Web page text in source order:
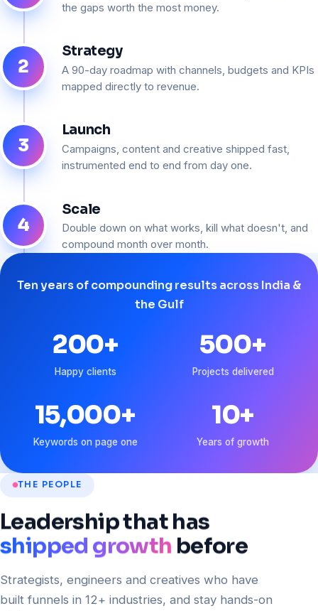
the gaps worth the most money.
2
Strategy
A 90-day roadmap with channels, budgets and KPIs
mapped directly to revenue.
3
Launch
Campaigns, content and creative shipped fast,
instrumented end to end from day one.
4
Scale
Double down on what works, kill what doesn't, and
compound month over month.
Ten years of compounding results across India &
the Gulf
200+
Happy clients
500+
Projects delivered
15,000+
Keywords on page one
10+
Years of growth
THE PEOPLE
Leadershipthathas
shipped growth before
Strategists, engineers and creatives who have
built funnels in 12+ industries, and stay hands-on